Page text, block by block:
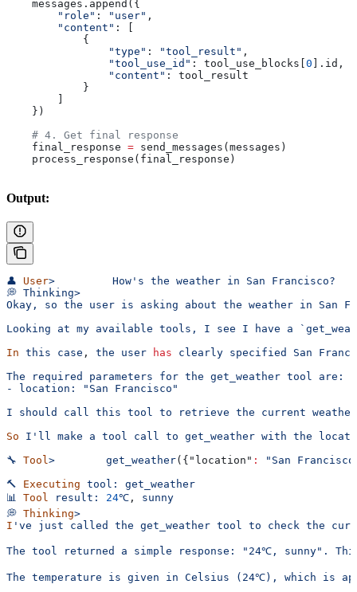
    messages.append({
        "role"
: "user" ,
        "content"
: [
            {
                "type"
: "tool_result" ,
                "tool_use_id"
: tool_use_blocks[ 0 ].id,
                "content"
: tool_result
            }
    })
    # 4. Get final response
    final_response
= send_messages(messages)
    process_response(final_response)
Output:
👤 User>
         How's the weather in San Francisco?
💭 Thinking>
Okay, so the user is asking about the weather in
Looking at my available tools, I see I have a
In this case , the user has clearly specified San
The required parameters for the get_weather tool are:
- location: "San Francisco"
I should call this tool to retrieve the current weather
So I'll make a tool call to get_weather with the
🔧 Tool>
        get_weather
({ "location" :
"San
🔨 Executing tool:
get_weather
📊 Tool result: 24℃ , sunny
💭 Thinking>
I 've just called the get_weather tool to check the
The tool returned a simple response: "24℃, sunny".
The temperature is given in Celsius (24℃), which is